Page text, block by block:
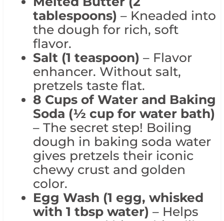
tablespoons) – Kneaded into
the dough for rich, soft
flavor.
Salt (1 teaspoon) – Flavor
enhancer. Without salt,
pretzels taste flat.
8 Cups of Water and Baking
Soda (½ cup for water bath)
– The secret step! Boiling
dough in baking soda water
gives pretzels their iconic
chewy crust and golden
color.
Egg Wash (1 egg, whisked
with 1 tbsp water) – Helps